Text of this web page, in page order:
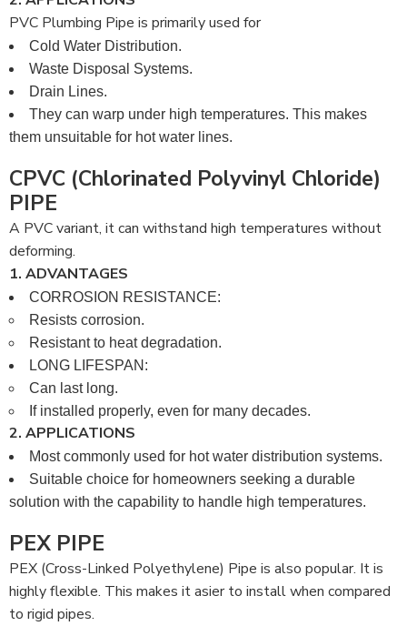
PVC Plumbing Pipe is primarily used for
Cold Water Distribution.
Waste Disposal Systems.
Drain Lines.
They can warp under high temperatures. This makes
them unsuitable for hot water lines.
CPVC (Chlorinated Polyvinyl Chloride)
PIPE
A PVC variant, it can withstand high temperatures without
deforming.
1. ADVANTAGES
CORROSION RESISTANCE:
Resists corrosion.
Resistant to heat degradation.
LONG LIFESPAN:
Can last long.
If installed properly, even for many decades.
2. APPLICATIONS
Most commonly used for hot water distribution systems.
Suitable choice for homeowners seeking a durable
solution with the capability to handle high temperatures.
PEX PIPE
PEX (Cross-Linked Polyethylene) Pipe is also popular. It is
highly flexible. This makes it asier to install when compared
to rigid pipes.